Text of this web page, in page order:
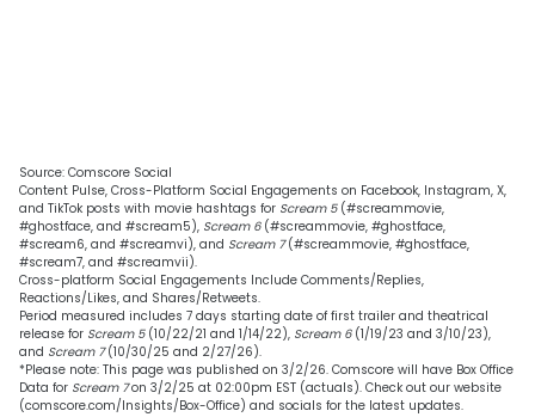
Source: Comscore Social
Content Pulse, Cross-Platform Social Engagements on Facebook, Instagram, X,
and TikTok posts with movie hashtags for Scream 5(#screammovie,
#ghostface, and #scream5), Scream 6(#screammovie, #ghostface,
#scream6, and #screamvi), and Scream 7(#screammovie, #ghostface,
#scream7, and #screamvii).
Cross-platform Social Engagements Include Comments/Replies,
Reactions/Likes, and Shares/Retweets.
Period measured includes 7 days starting date of first trailer and theatrical
release for Scream 5(10/22/21 and 1/14/22), Scream 6(1/19/23 and 3/10/23),
and Scream 7(10/30/25 and 2/27/26).
*Please note: This page was published on 3/2/26. Comscore will have Box Office
Data for Scream 7on 3/2/25 at 02:00pm EST (actuals). Check out our website
(comscore.com/Insights/Box-Office) and socials for the latest updates.